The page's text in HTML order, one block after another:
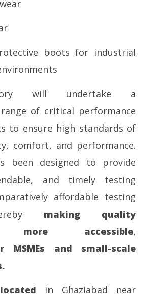
boots for industrial
will undertake a
of critical performance
to ensure high standards of
comfort, and performance.
been designed to provide
and timely testing
affordable testing
making quality
more accessible,
MSMEs and small-scale
in Ghaziabad near